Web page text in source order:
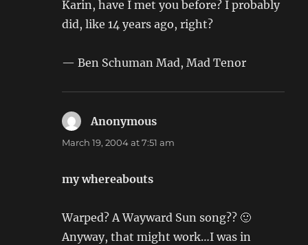
Karin, have I met you before? I probably
did, like 14 years ago, right?
— Ben Schuman Mad, Mad Tenor
Anonymous
March 19, 2004 at 7:51 am
my whereabouts
Warped? A Wayward Sun song?? 🙂
Anyway, that might work…I was in